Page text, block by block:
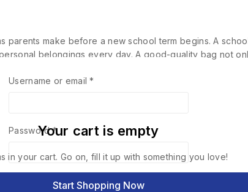
parents make before a new school term begins. A
belongings every day. A good-quality bag not
School – Ruai
Username or email*
Password*
Remember me
Your cart is empty
in your cart. Go on, fill it up with something you love!
Start Shopping Now